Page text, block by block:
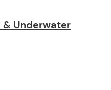
& Underwater